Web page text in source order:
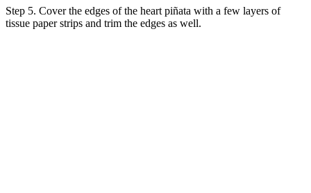
Step 5. Cover the edges of the heart piñata with a few layers of
tissue paper strips and trim the edges as well.